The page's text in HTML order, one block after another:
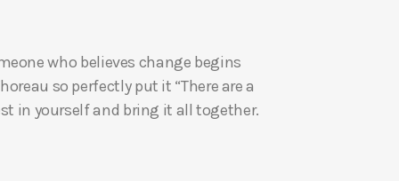
who believes change begins
so perfectly put it “There are a
in yourself and bring it all together.